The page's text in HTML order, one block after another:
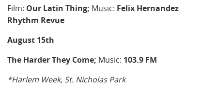
Film: Our Latin Thing; Music: Felix Hernandez
Rhythm Revue
August 15th
The Harder They Come; Music: 103.9 FM
*Harlem Week, St. Nicholas Park